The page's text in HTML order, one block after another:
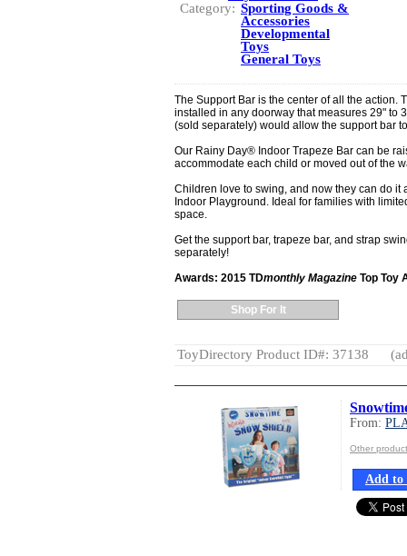
Category: Sporting Goods &
Accessories
Developmental
Toys
General Toys
The Support Bar is the center of all the action.
installed in any doorway that measures 29" to
(sold separately) would allow the support bar
Our Rainy Day® Indoor Trapeze Bar can be
accommodate each child or moved out of the
Children love to swing, and now they can do
Indoor Playground. Ideal for families with
space.
Get the support bar, trapeze bar, and strap
separately!
Awards: 2015 TDmonthly Magazine Top Toy
Shop For It
ToyDirectory Product ID#: 37138
From:
Other
Add to